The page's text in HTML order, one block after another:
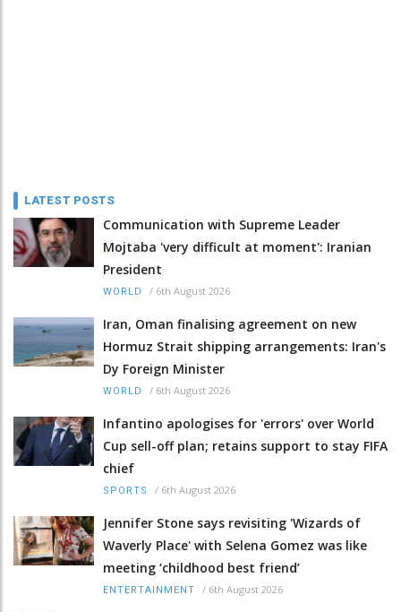
LATEST POSTS
Communication with Supreme Leader
Mojtaba 'very difficult at moment': Iranian
President
WORLD / 6th August 2026
Iran, Oman finalising agreement on new
Hormuz Strait shipping arrangements: Iran's
Dy Foreign Minister
WORLD / 6th August 2026
Infantino apologises for 'errors' over World
Cup sell-off plan; retains support to stay FIFA
chief
SPORTS / 6th August 2026
Jennifer Stone says revisiting 'Wizards of
Waverly Place' with Selena Gomez was like
meeting ‘childhood best friend’
ENTERTAINMENT / 6th August 2026